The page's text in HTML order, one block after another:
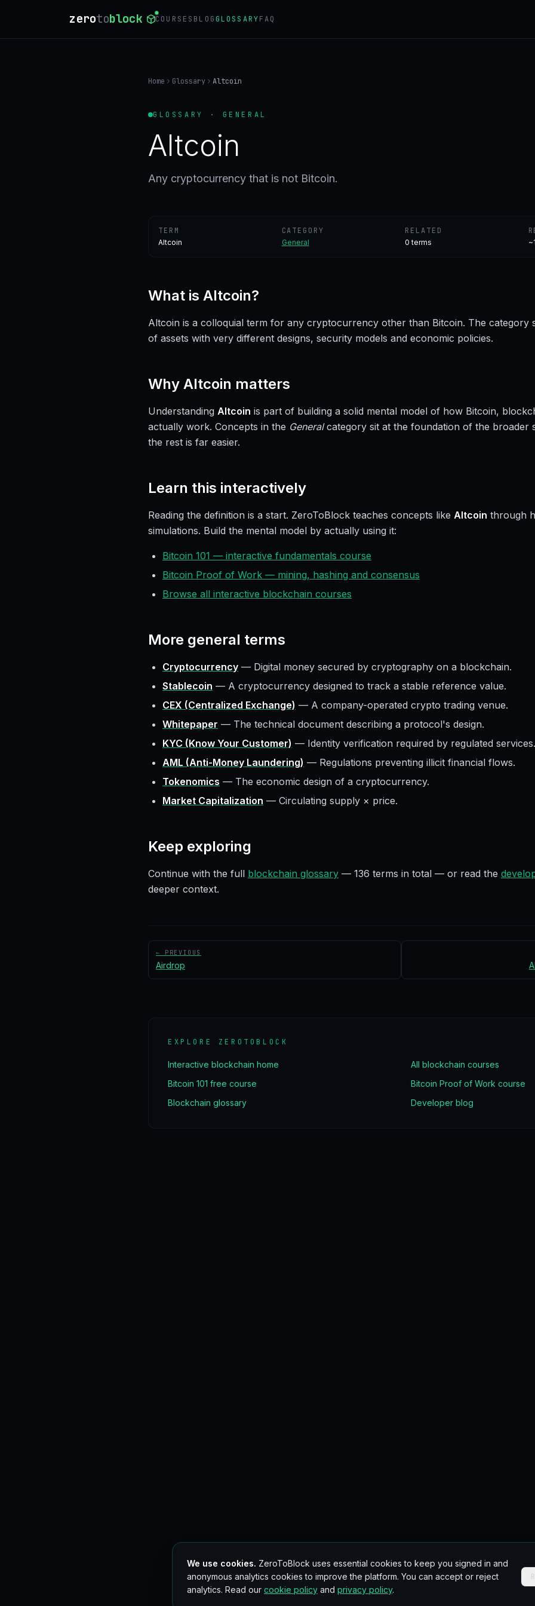
zerotoblock COURSES BLOGGLOSSARYFAQ
Home Glossary Altcoin
GLOSSARY · GENERAL
Altcoin
Any cryptocurrency that is not Bitcoin.
TERM
Altcoin
CATEGORY
General
RELATED
0 terms
What is Altcoin?
Altcoin is a colloquial term for any cryptocurrency other than Bitcoin. The category
of assets with very different designs, security models and economic policies.
Why Altcoin matters
Understanding Altcoin is part of building a solid mental model of how Bitcoin,
actually work. Concepts in the Generalcategory sit at the foundation of the broader
the rest is far easier.
Learn this interactively
Reading the definition is a start. ZeroToBlock teaches concepts like Altcoin through
simulations. Build the mental model by actually using it:
Bitcoin 101 — interactive fundamentals course
Bitcoin Proof of Work — mining, hashing and consensus
Browse all interactive blockchain courses
More general terms
Cryptocurrency — Digital money secured by cryptography on a blockchain.
Stablecoin — A cryptocurrency designed to track a stable reference value.
CEX (Centralized Exchange) — A company-operated crypto trading venue.
Whitepaper — The technical document describing a protocol's design.
KYC (Know Your Customer) — Identity verification required by regulated services.
AML (Anti-Money Laundering) — Regulations preventing illicit financial flows.
Tokenomics — The economic design of a cryptocurrency.
Market Capitalization — Circulating supply × price.
Keep exploring
Continue with the full blockchain glossary — 136 terms in total — or read the
deeper context.
← PREVIOUS
Airdrop
EXPLORE ZEROTOBLOCK
Interactive blockchain home
All blockchain courses
Bitcoin 101 free course
Bitcoin Proof of Work course
Blockchain glossary
Developer blog
We use cookies. ZeroToBlock uses essential cookies to keep you signed in and
anonymous analytics cookies to improve the platform. You can accept or reject
analytics. Read our cookie policy and privacy policy.